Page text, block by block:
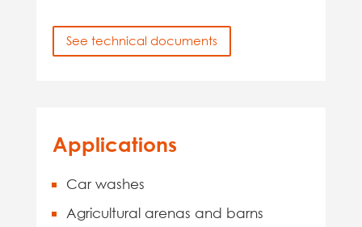
See technical documents
Applications
Car washes
Agricultural arenas and barns